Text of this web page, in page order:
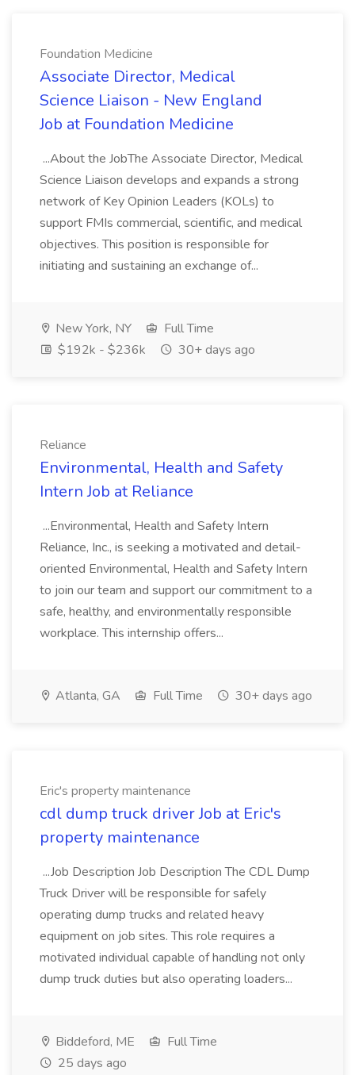
Foundation Medicine
Associate Director, Medical
Science Liaison - New England
Job at Foundation Medicine
...About the JobThe Associate Director, Medical
Science Liaison develops and expands a strong
network of Key Opinion Leaders (KOLs) to
support FMIs commercial, scientific, and medical
objectives. This position is responsible for
initiating and sustaining an exchange of...
New York, NY
Full Time
$192k - $236k
30+ days ago
Reliance
Environmental, Health and Safety
Intern Job at Reliance
...Environmental, Health and Safety Intern
Reliance, Inc., is seeking a motivated and detail-
oriented Environmental, Health and Safety Intern
to join our team and support our commitment to a
safe, healthy, and environmentally responsible
workplace. This internship offers...
Atlanta, GA Full Time 30+ days ago
Eric's property maintenance
cdl dump truck driver Job at Eric's
property maintenance
...Job Description Job Description The CDL Dump
Truck Driver will be responsible for safely
operating dump trucks and related heavy
equipment on job sites. This role requires a
motivated individual capable of handling not only
dump truck duties but also operating loaders...
Biddeford, ME
Full Time
25 days ago